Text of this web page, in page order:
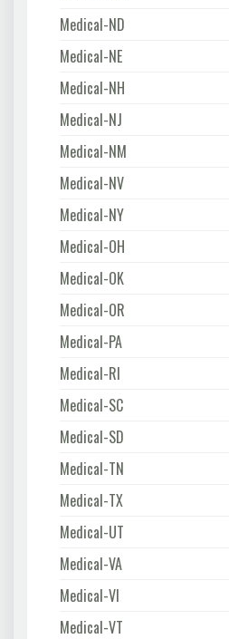
Medical-ND
Medical-NE
Medical-NH
Medical-NJ
Medical-NM
Medical-NV
Medical-NY
Medical-OH
Medical-OK
Medical-OR
Medical-PA
Medical-RI
Medical-SC
Medical-SD
Medical-TN
Medical-TX
Medical-UT
Medical-VA
Medical-VI
Medical-VT